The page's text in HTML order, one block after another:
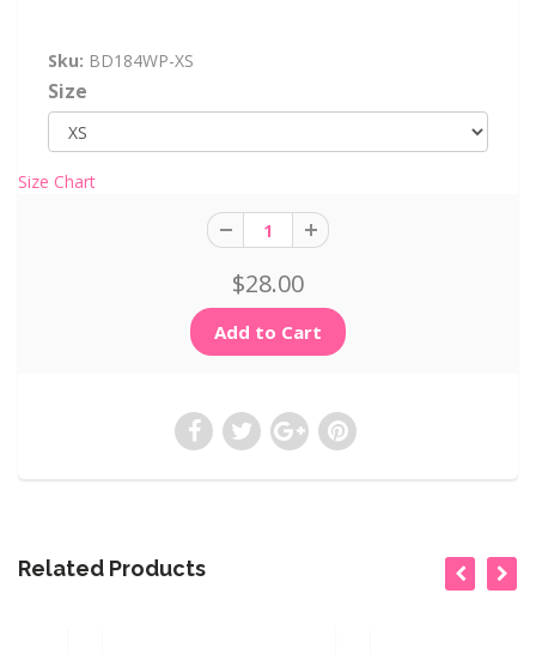
Sku: BD184WP-XS
Size
Size Chart
$28.00
Related Products